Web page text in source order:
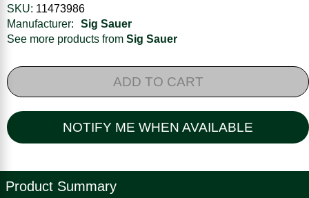
SKU: 11473986
Manufacturer:
Sig Sauer
See more products from Sig Sauer
ADD TO CART
NOTIFY ME WHEN AVAILABLE
Product Summary